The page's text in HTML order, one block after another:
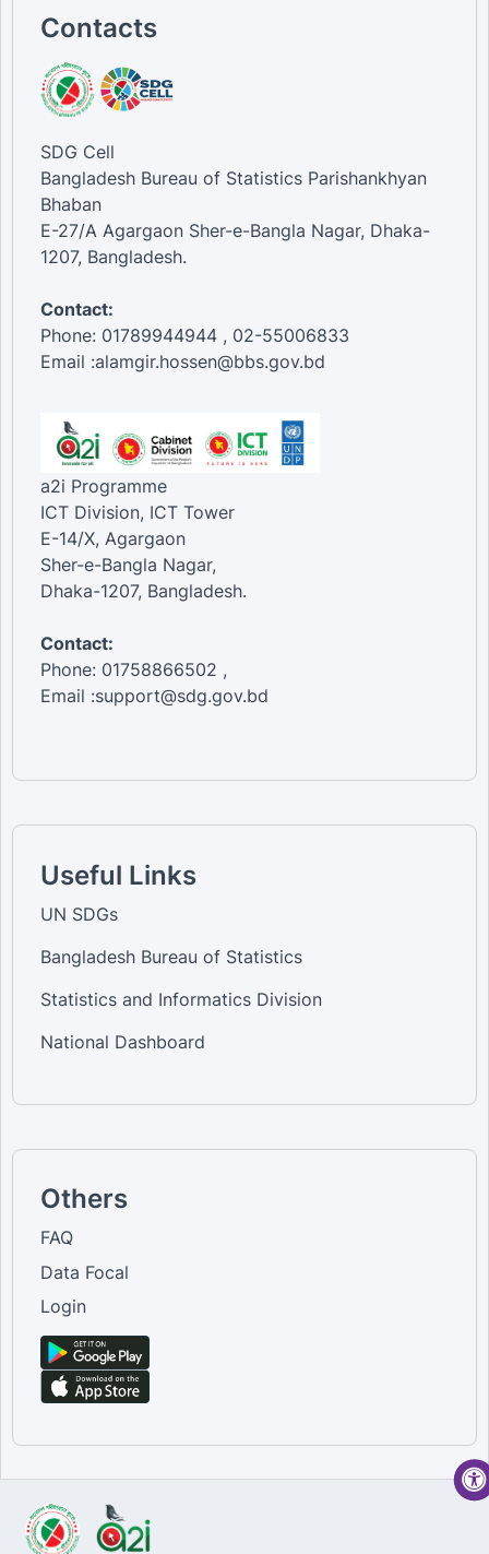
Contacts
SDG Cell
Bangladesh Bureau of Statistics Parishankhyan
Bhaban
E-27/A Agargaon Sher-e-Bangla Nagar, Dhaka-
1207, Bangladesh.
Contact:
Phone: 01789944944 , 02-55006833
Email :alamgir.hossen@bbs.gov.bd
a2i Programme
ICT Division, ICT Tower
E-14/X, Agargaon
Sher-e-Bangla Nagar,
Dhaka-1207, Bangladesh.
Contact:
Phone: 01758866502 ,
Email :support@sdg.gov.bd
Useful Links
UN SDGs
Bangladesh Bureau of Statistics
Statistics and Informatics Division
National Dashboard
Others
FAQ
Data Focal
Login